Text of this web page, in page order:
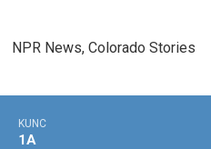
NPR News, Colorado Stories
KUNC
1A